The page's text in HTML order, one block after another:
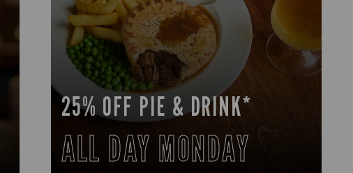
25% OFF PIE & DRINK*
ALL DAY MONDAY